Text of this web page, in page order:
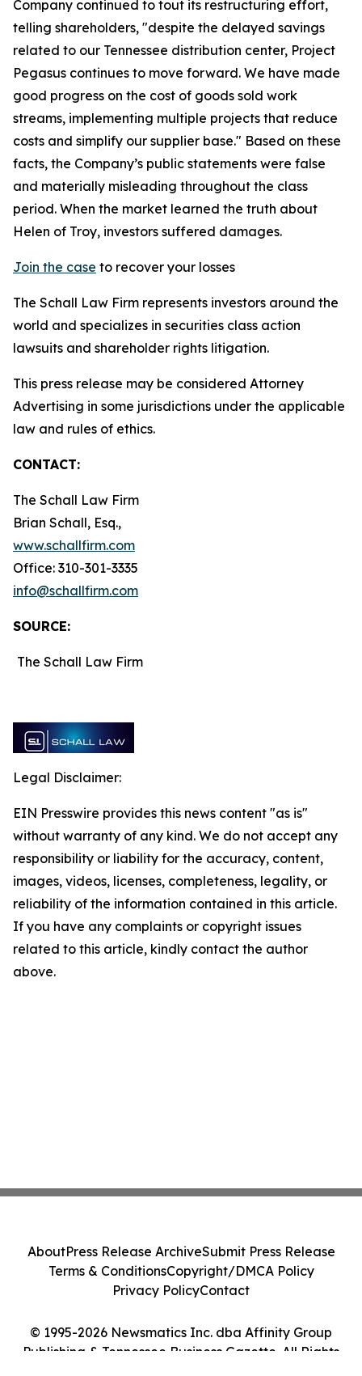
Company continued to tout its restructuring effort,
telling shareholders, "despite the delayed savings
related to our Tennessee distribution center, Project
Pegasus continues to move forward. We have made
good progress on the cost of goods sold work
streams, implementing multiple projects that reduce
costs and simplify our supplier base." Based on these
facts, the Company’s public statements were false
and materially misleading throughout the class
period. When the market learned the truth about
Helen of Troy, investors suffered damages.
Join the case to recover your losses
The Schall Law Firm represents investors around the
world and specializes in securities class action
lawsuits and shareholder rights litigation.
This press release may be considered Attorney
Advertising in some jurisdictions under the applicable
law and rules of ethics.
CONTACT:
The Schall Law Firm
Brian Schall, Esq.,
www.schallfirm.com
Office: 310-301-3335
info@schallfirm.com
SOURCE:
The Schall Law Firm
Legal Disclaimer:
EIN Presswire provides this news content "as is"
without warranty of any kind. We do not accept any
responsibility or liability for the accuracy, content,
images, videos, licenses, completeness, legality, or
reliability of the information contained in this article.
If you have any complaints or copyright issues
related to this article, kindly contact the author
above.
© 1995-2026 Newsmatics Inc. dba Affinity Group
Publishing & Tennessee Business Gazette. All Rights
AboutPress Release ArchiveSubmit Press Release
Terms & ConditionsCopyright/DMCA Policy
Privacy PolicyContact